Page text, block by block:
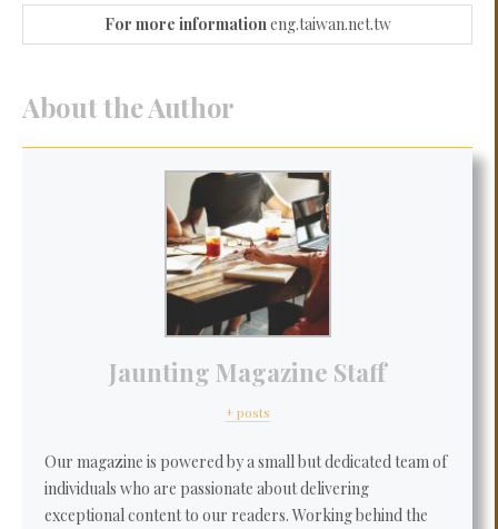
For more informationeng.taiwan.net.tw
About the Author
Jaunting Magazine Staff
+ posts
Our magazine is powered by a small but dedicated team of
individuals who are passionate about delivering
exceptional content to our readers. Working behind the